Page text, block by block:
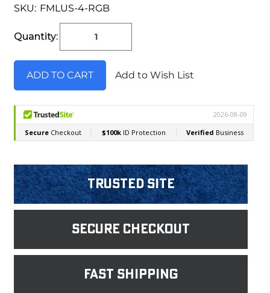
SKU: FMLUS-4-RGB
Stock:
Quantity:
Add to Wish List
Trusted Site
Secure Checkout
fast shipping